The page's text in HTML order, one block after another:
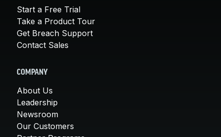
Start a Free Trial
Take a Product Tour
Get Breach Support
Contact Sales
COMPANY
About Us
Leadership
Newsroom
Our Customers